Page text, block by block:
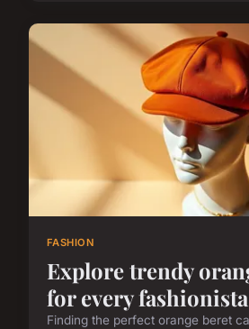
FASHION
Explore trendy
for every fashionista
Finding the perfect orange beret